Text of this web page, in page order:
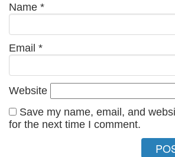
Name *
Email *
Website
Save my name, email, and
for the next time I comment.